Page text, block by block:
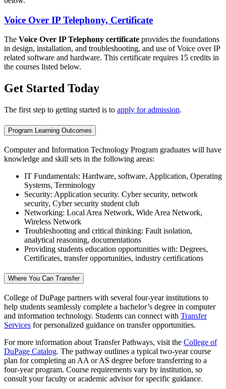
Voice Over IP Telephony, Certificate
The Voice Over IP Telephony certificate provides the foundations
in design, installation, and troubleshooting, and use of Voice over IP
related software and hardware. This certificate requires 15 credits in
the courses listed below.
Get Started Today
The first step to getting started is to apply for admission.
Program Learning Outcomes
Computer and Information Technology Program graduates will have
knowledge and skill sets in the following areas:
IT Fundamentals: Hardware, software, Application, Operating
Systems, Terminology
Security: Application security. Cyber security, network
security, Cyber security student club
Networking: Local Area Network, Wide Area Network,
Wireless Network
Troubleshooting and critical thinking: Fault isolation,
analytical reasoning, documentations
Providing students education opportunities with: Degrees,
Certificates, transfer opportunities, industry certifications
Where You Can Transfer
College of DuPage partners with several four-year institutions to
help students seamlessly complete a bachelor’s degree in computer
and information technology. Students can connect with Transfer
Services for personalized guidance on transfer opportunities.
For more information about Transfer Pathways, visit the College of
DuPage Catalog. The pathway outlines a typical two-year course
plan for completing an AA or AS degree before transferring to a
four-year program. Course requirements vary by institution, so
consult your faculty or academic advisor for specific guidance.